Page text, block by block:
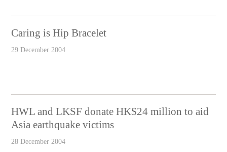
Caring is Hip Bracelet
29 December 2004
HWL and LKSF donate HK$24 million to aid
Asia earthquake victims
28 December 2004